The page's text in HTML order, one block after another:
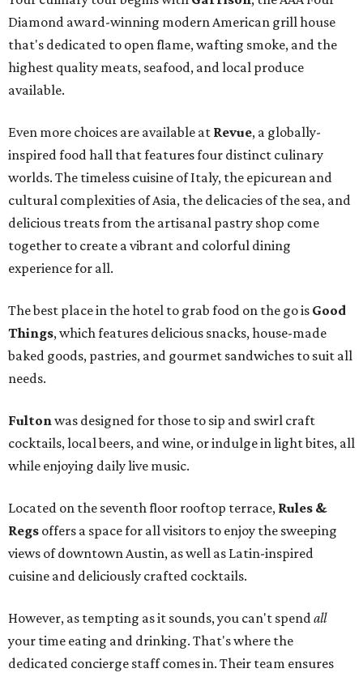
Diamond award-winning modern American grill house
that's dedicated to open flame, wafting smoke, and the
highest quality meats, seafood, and local produce
available.
Even more choices are available at Revue, a globally-
inspired food hall that features four distinct culinary
worlds. The timeless cuisine of Italy, the epicurean and
cultural complexities of Asia, the delicacies of the sea, and
delicious treats from the artisanal pastry shop come
together to create a vibrant and colorful dining
experience for all.
The best place in the hotel to grab food on the go is Good
Things, which features delicious snacks, house-made
baked goods, pastries, and gourmet sandwiches to suit all
needs.
Fultonwas designed for those to sip and swirl craft
cocktails, local beers, and wine, or indulge in light bites, all
while enjoying daily live music.
Located on the seventh floor rooftop terrace, Rules &
Regs offers a space for all visitors to enjoy the sweeping
views of downtown Austin, as well as Latin-inspired
cuisine and deliciously crafted cocktails.
However, as tempting as it sounds, you can't spendall
your time eating and drinking. That's where the
dedicated concierge staff comes in. Their team ensures